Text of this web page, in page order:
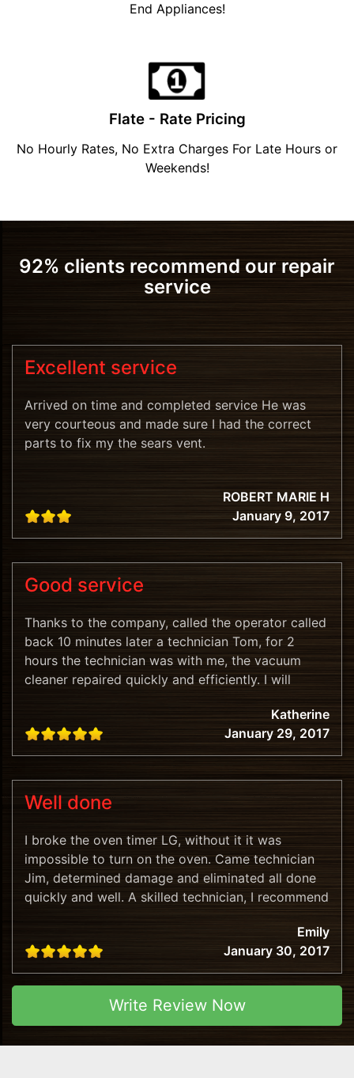
End Appliances!
Flate - Rate Pricing
No Hourly Rates, No Extra Charges For Late Hours or
Weekends!
92% clients recommend our repair
service
Excellent service
Arrived on time and completed service He was
very courteous and made sure I had the correct
parts to fix my the sears vent.
ROBERT MARIE H
January 9, 2017
Good service
Thanks to the company, called the operator called
back 10 minutes later a technician Tom, for 2
hours the technician was with me, the vacuum
cleaner repaired quickly and efficiently. I will
Katherine
January 29, 2017
Well done
I broke the oven timer LG, without it it was
impossible to turn on the oven. Came technician
Jim, determined damage and eliminated all done
quickly and well. A skilled technician, I recommend
Emily
January 30, 2017
Write Review Now